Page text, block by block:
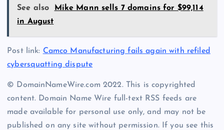
See also
Mike Mann sells 7 domains for $99,114
in August
Post link: Camco Manufacturing fails again with refiled
cybersquatting dispute
© DomainNameWire.com 2022. This is copyrighted
content. Domain Name Wire full-text RSS feeds are
made available for personal use only, and may not be
published on any site without permission. If you see this